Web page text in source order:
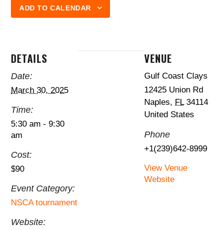
ADD TO CALENDAR
DETAILS
Date:
March 30, 2025
Time:
5:30 am - 9:30
am
Cost:
$90
Event Category:
NSCA tournament
Website:
VENUE
Gulf Coast Clays
12425 Union Rd
Naples, FL 34114
United States
Phone
+1(239)642-8999
View Venue
Website